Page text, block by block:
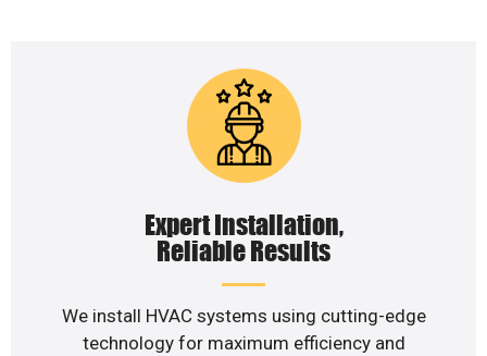
Expert Installation,
Reliable Results
We install HVAC systems using cutting-edge
technology for maximum efficiency and